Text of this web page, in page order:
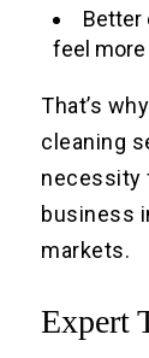
Better
feel more
That’s
cleaning
necessity
business
markets.
Expert